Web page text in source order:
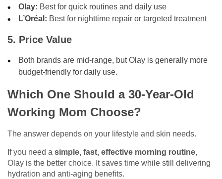
Olay: Best for quick routines and daily use
L’Oréal: Best for nighttime repair or targeted treatment
5. Price Value
Both brands are mid-range, but Olay is generally more
budget-friendly for daily use.
Which One Should a 30-Year-Old
Working Mom Choose?
The answer depends on your lifestyle and skin needs.
If you need a simple, fast, effective morning routine,
Olay is the better choice. It saves time while still delivering
hydration and anti-aging benefits.